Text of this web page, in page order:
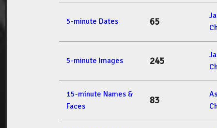
5-minute Dates 65
5-minute Images 245
15-minute Names &
Faces
83